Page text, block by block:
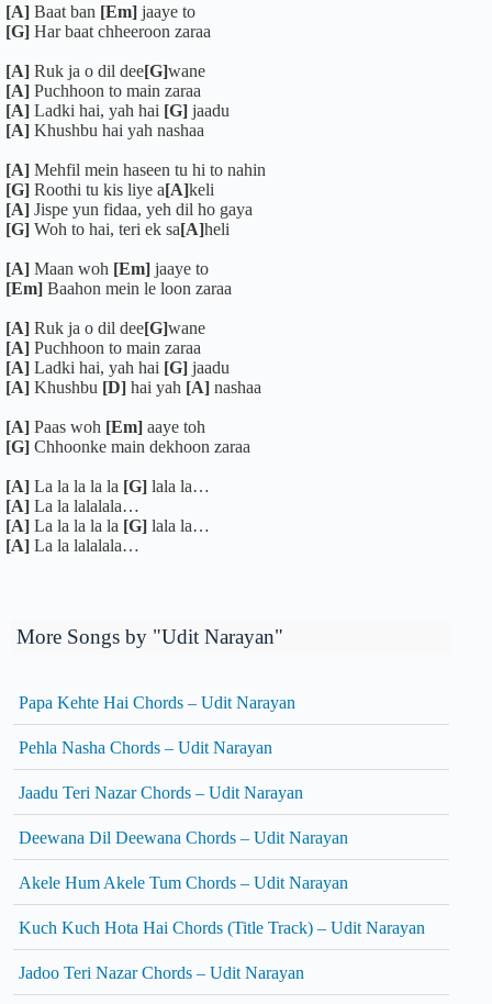
[A] Baat ban [Em] jaaye to
[G] Har baat chheeroon zaraa
[A] Ruk ja o dil dee[G]wane
[A] Puchhoon to main zaraa
[A] Ladki hai, yah hai [G] jaadu
[A] Khushbu hai yah nashaa
[A] Mehfil mein haseen tu hi to nahin
[G] Roothi tu kis liye a[A]keli
[A] Jispe yun fidaa, yeh dil ho gaya
[G] Woh to hai, teri ek sa[A]heli
[A] Maan woh [Em] jaaye to
[Em] Baahon mein le loon zaraa
[A] Ruk ja o dil dee[G]wane
[A] Puchhoon to main zaraa
[A] Ladki hai, yah hai [G] jaadu
[A] Khushbu [D] hai yah [A] nashaa
[A] Paas woh [Em] aaye toh
[G] Chhoonke main dekhoon zaraa
[A] La la la la la [G] lala la…
[A] La la lalalala…
[A] La la la la la [G] lala la…
[A] La la lalalala…
More Songs by "Udit Narayan"
Papa Kehte Hai Chords – Udit Narayan
Pehla Nasha Chords – Udit Narayan
Jaadu Teri Nazar Chords – Udit Narayan
Deewana Dil Deewana Chords – Udit Narayan
Akele Hum Akele Tum Chords – Udit Narayan
Kuch Kuch Hota Hai Chords (Title Track) – Udit Narayan
Jadoo Teri Nazar Chords – Udit Narayan